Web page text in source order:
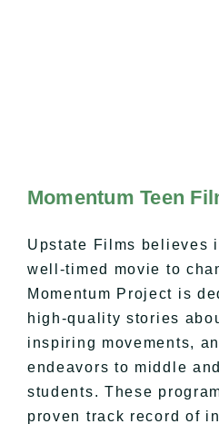
Momentum Teen
Upstate Films believes
well-timed movie to
Momentum Project is
high-quality stories
inspiring movements,
endeavors to middle
students. These
proven track record of